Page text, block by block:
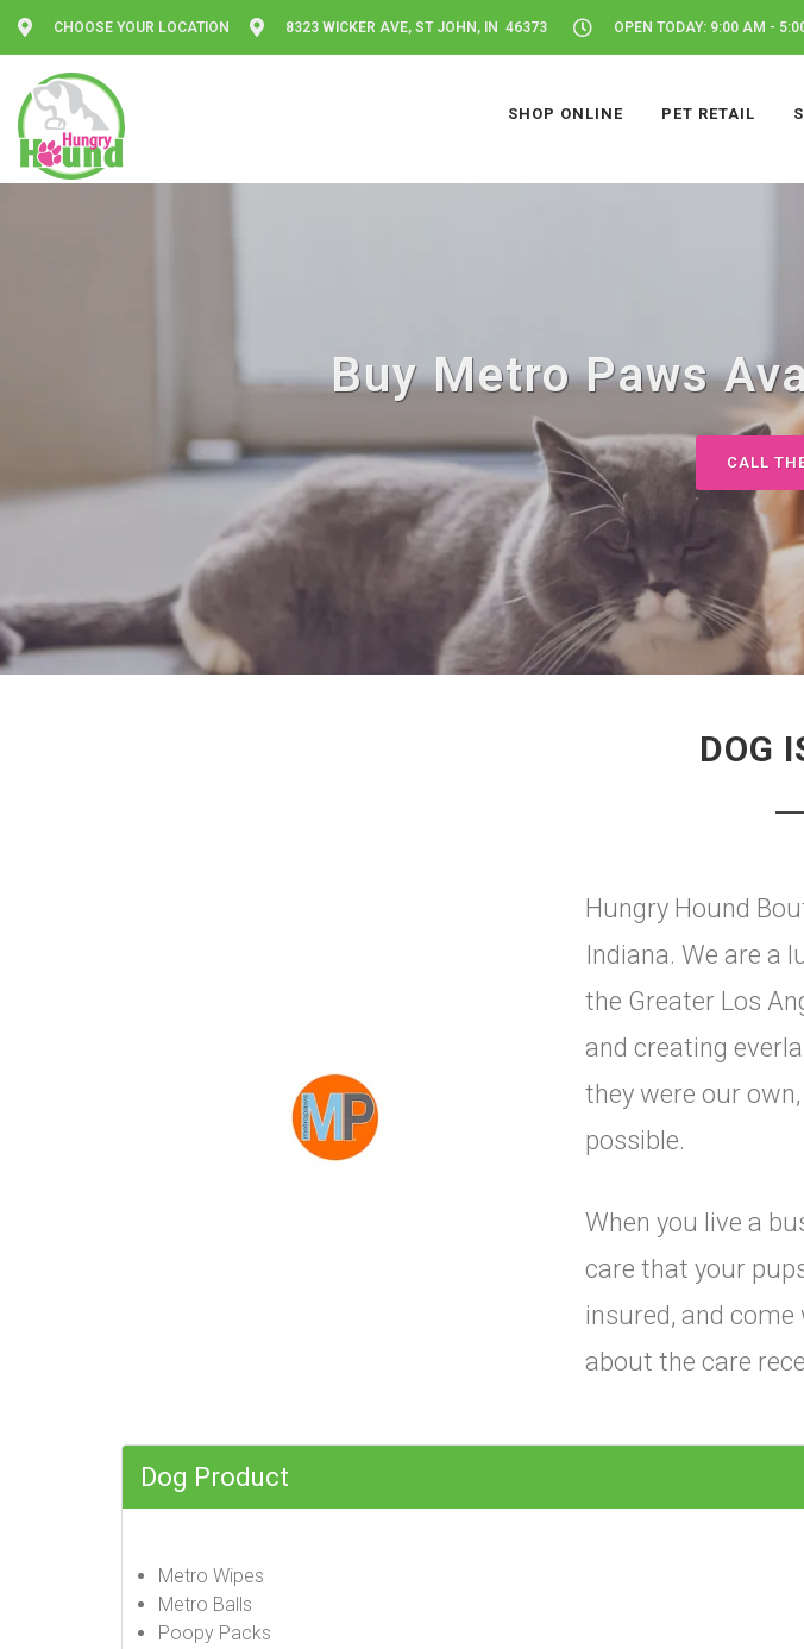
CHOOSE YOUR LOCATION 8323 WICKER AVE, ST JOHN, IN 46373 OPEN TODAY: 9:00 AM -
SHOP ONLINE PET RETAIL
Buy Metro Paws
CALL
DOG
Hungry Hound
Indiana. We are a
the Greater Los
and creating
they were our
possible.
When you live a
care that your
insured, and come
about the care
Dog Product
Metro Wipes
Metro Balls
Poopy Packs